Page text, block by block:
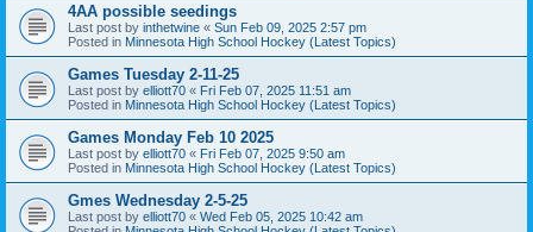
4AA possible seedings
Last post by inthetwine « Sun Feb 09, 2025 2:57 pm
Posted in Minnesota High School Hockey (Latest Topics)
Games Tuesday 2-11-25
Last post by elliott70 « Fri Feb 07, 2025 11:51 am
Posted in Minnesota High School Hockey (Latest Topics)
Games Monday Feb 10 2025
Last post by elliott70 « Fri Feb 07, 2025 9:50 am
Posted in Minnesota High School Hockey (Latest Topics)
Gmes Wednesday 2-5-25
Last post by elliott70 « Wed Feb 05, 2025 10:42 am